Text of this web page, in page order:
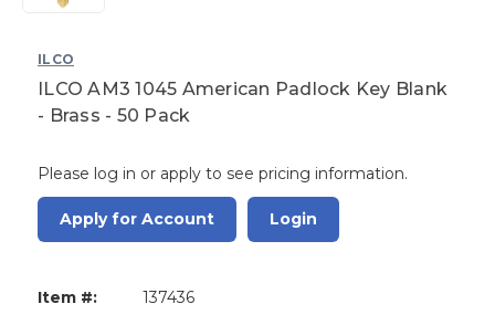
ILCO
ILCO AM3 1045 American Padlock Key Blank
- Brass - 50 Pack
Please log in or apply to see pricing information.
Apply for Account Login
Item #:
137436